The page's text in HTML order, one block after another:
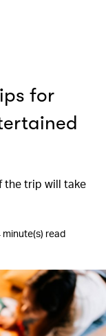
for
the trip will take
minute(s) read